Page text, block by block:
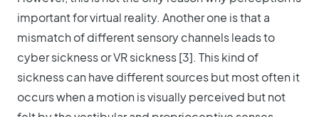
important for virtual reality. Another one is that a
mismatch of different sensory channels leads to
cyber sickness or VR sickness [3]. This kind of
sickness can have different sources but most often it
occurs when a motion is visually perceived but not